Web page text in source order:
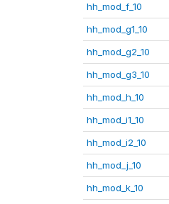
hh_mod_f_10
hh_mod_g1_10
hh_mod_g2_10
hh_mod_g3_10
hh_mod_h_10
hh_mod_i1_10
hh_mod_i2_10
hh_mod_j_10
hh_mod_k_10